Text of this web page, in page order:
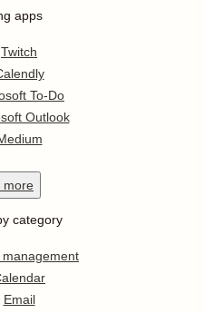
apps
Twitch
To-Do
Outlook
more
category
management
Email